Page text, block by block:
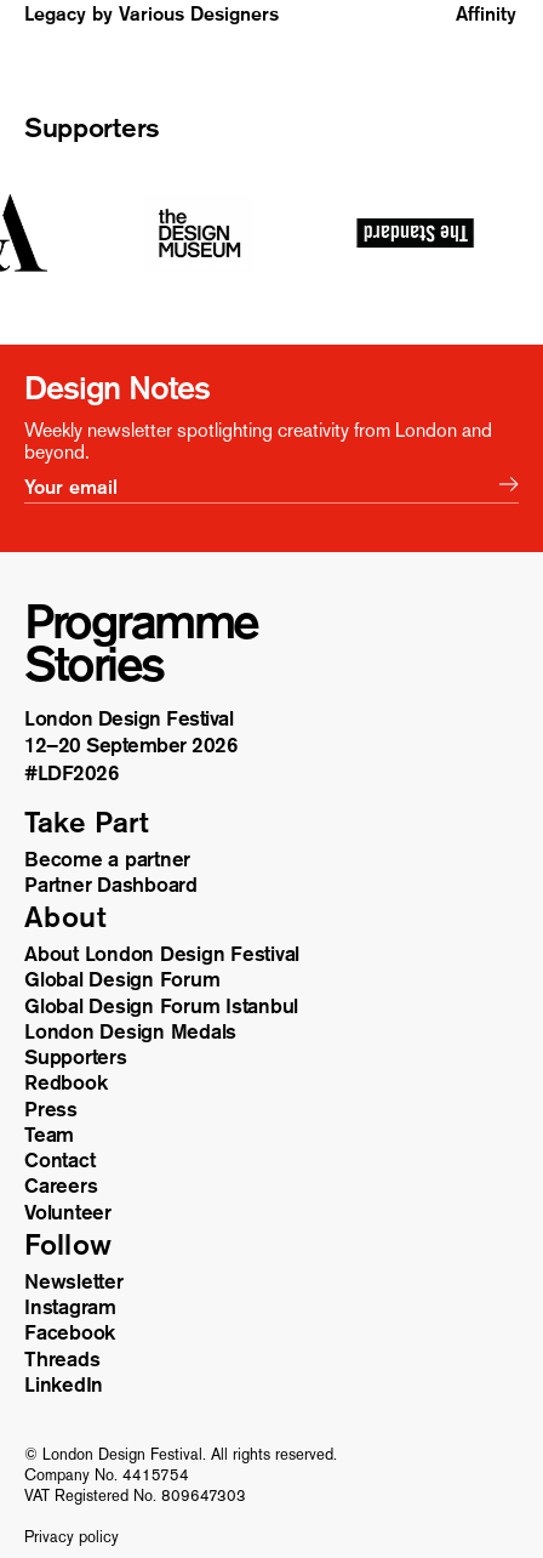
Legacy by Various Designers Affinity in
Supporters
Design Notes
Weekly newsletter spotlighting creativity from London and
beyond.
Programme
Stories
London Design Festival
12–20 September 2026
#LDF2026
Take Part
Become a partner
Partner Dashboard
About
About London Design Festival
Global Design Forum
Global Design Forum Istanbul
London Design Medals
Supporters
Redbook
Press
Team
Contact
Careers
Volunteer
Follow
Newsletter
Instagram
Facebook
Threads
LinkedIn
© London Design Festival. All rights reserved.
Company No. 4415754
VAT Registered No. 809647303
Privacy policy